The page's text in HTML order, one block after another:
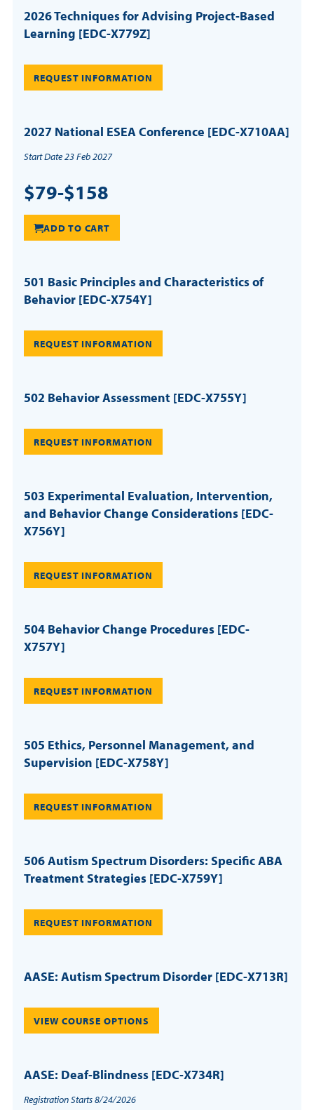
2026 Techniques for Advising Project-Based
Learning [EDC-X779Z]
REQUEST INFORMATION
2027 National ESEA Conference [EDC-X710AA]
Start Date 23 Feb 2027
$79-$158
ADD TO CART
501 Basic Principles and Characteristics of
Behavior [EDC-X754Y]
REQUEST INFORMATION
502 Behavior Assessment [EDC-X755Y]
REQUEST INFORMATION
503 Experimental Evaluation, Intervention,
and Behavior Change Considerations [EDC-
X756Y]
REQUEST INFORMATION
504 Behavior Change Procedures [EDC-
X757Y]
REQUEST INFORMATION
505 Ethics, Personnel Management, and
Supervision [EDC-X758Y]
REQUEST INFORMATION
506 Autism Spectrum Disorders: Specific ABA
Treatment Strategies [EDC-X759Y]
REQUEST INFORMATION
AASE: Autism Spectrum Disorder [EDC-X713R]
VIEW COURSE OPTIONS
AASE: Deaf-Blindness [EDC-X734R]
Registration Starts 8/24/2026